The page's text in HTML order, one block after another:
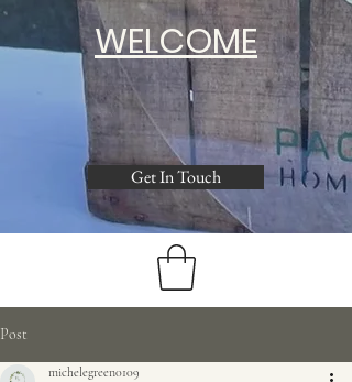
WELCOME
Get In Touch
Post
michelegreen0109